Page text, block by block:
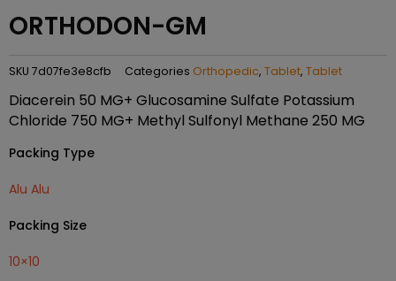
ORTHODON-GM
SKU 7d07fe3e8cfb Categories Orthopedic, Tablet, Tablet
Diacerein 50 MG+ Glucosamine Sulfate Potassium
Chloride 750 MG+ Methyl Sulfonyl Methane 250 MG
Packing Type
Alu Alu
Packing Size
10×10